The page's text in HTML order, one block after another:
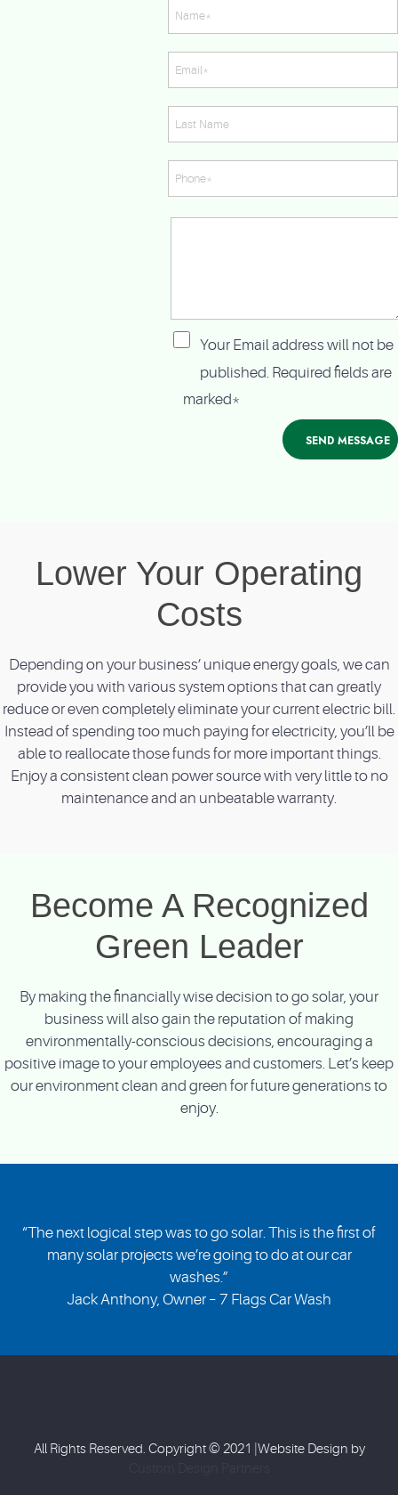
Your Email address will not be
published. Required fields are
marked*
Lower Your Operating
Costs
Depending on your business’ unique energy goals, we can
provide you with various system options that can greatly
reduce or even completely eliminate your current electric bill.
Instead of spending too much paying for electricity, you’ll be
able to reallocate those funds for more important things.
Enjoy a consistent clean power source with very little to no
maintenance and an unbeatable warranty.
Become A Recognized
Green Leader
By making the financially wise decision to go solar, your
business will also gain the reputation of making
environmentally-conscious decisions, encouraging a
positive image to your employees and customers. Let’s keep
our environment clean and green for future generations to
enjoy.
“The next logical step was to go solar. This is the first of
many solar projects we’re going to do at our car
washes.”
Jack Anthony, Owner – 7 Flags Car Wash
All Rights Reserved. Copyright © 2021 |Website Design by